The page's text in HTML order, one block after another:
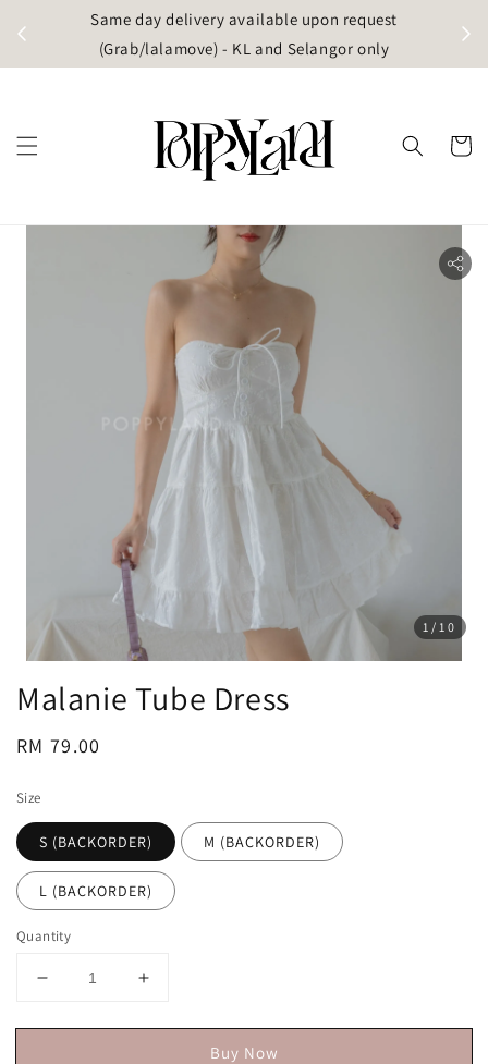
Same day delivery available upon request
(Grab/lalamove) - KL and Selangor only
1 /10
Malanie Tube Dress
Regular
RM 79.00
Size
S (BACKORDER) M (BACKORDER)
L (BACKORDER)
Quantity
Buy Now